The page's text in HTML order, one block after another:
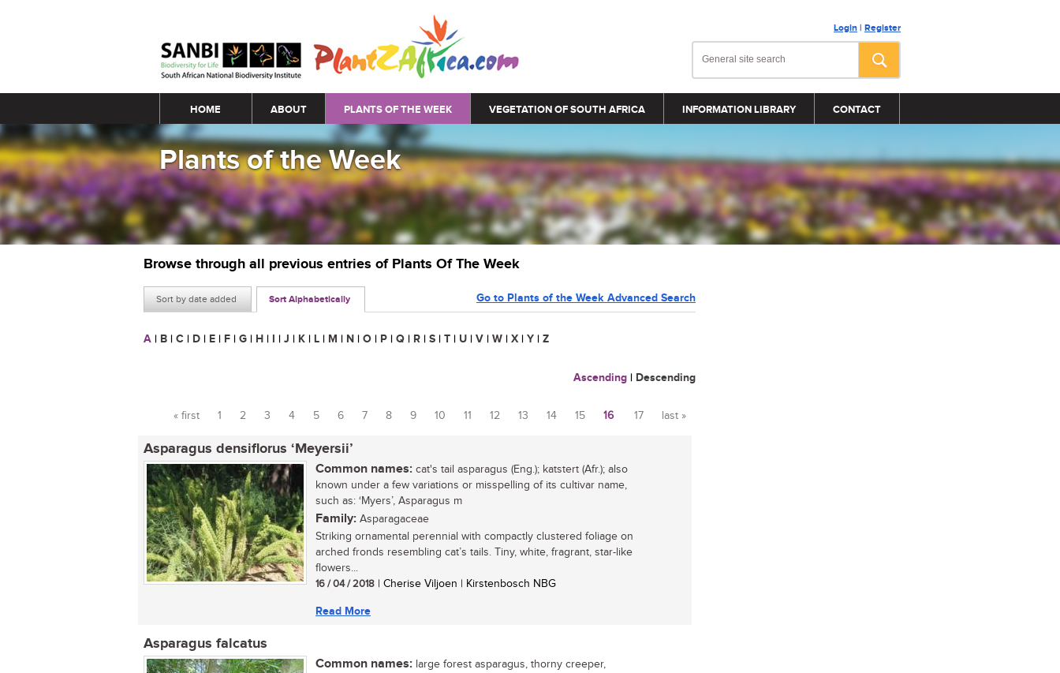
Login | Register
Main menu
HOME ABOUT PLANTS OF THE WEEK VEGETATION OF SOUTH AFRICA INFORMATION LIBRARY CONTACT
Plants of the Week
Browse through all previous entries of Plants Of The Week
Sort by date added Sort Alphabetically Go to Plants of the Week Advanced Search
A | B | C | D | E | F | G | H | I | J | K | L | M | N | O | P | Q | R | S | T | U | V | W | X | Y | Z
Ascending | Descending
Pages
« first 1 2 3 4 5 6 7 8 9 10 11 12 13 14 15 16 17 last »
Asparagus densiflorus ‘Meyersii’
Common names: cat's tail asparagus (Eng.); katstert (Afr.); also
known under a few variations or misspelling of its cultivar name,
such as: ‘Myers’, Asparagus m
Family: Asparagaceae
Striking ornamental perennial with compactly clustered foliage on
arched fronds resembling cat’s tails. Tiny, white, fragrant, star-like
flowers...
16 / 04 / 2018 | Cherise Viljoen | Kirstenbosch NBG
Read More
Asparagus falcatus
Common names: large forest asparagus, thorny creeper,